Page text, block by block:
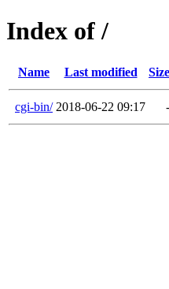
Index of /
Name Last modified Size
cgi-bin/ 2018-06-22 09:17 -